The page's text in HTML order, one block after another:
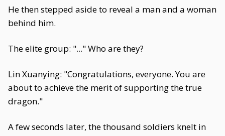
He then stepped aside to reveal a man and a woman
behind him.
The elite group: "..." Who are they?
Lin Xuanying: "Congratulations, everyone. You are
about to achieve the merit of supporting the true
dragon."
A few seconds later, the thousand soldiers knelt in